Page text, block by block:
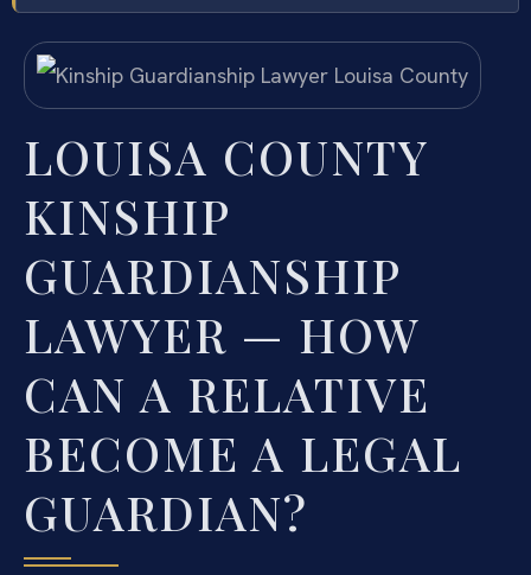
LOUISA COUNTY
KINSHIP
GUARDIANSHIP
LAWYER — HOW
CAN A RELATIVE
BECOME A LEGAL
GUARDIAN?